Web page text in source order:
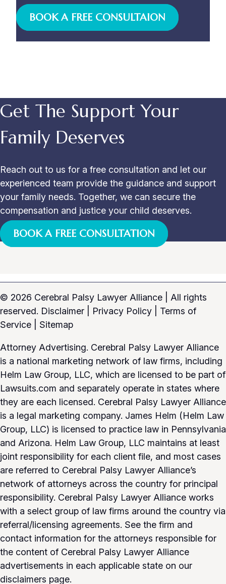
BOOK A FREE CONSULTAION
Get The Support Your
Family Deserves
Reach out to us for a free consultation and let our
experienced team provide the guidance and support
your family needs. Together, we can secure the
compensation and justice your child deserves.
BOOK A FREE CONSULTATION
© 2026 Cerebral Palsy Lawyer Alliance
All rights
reserved. Disclaimer Privacy Policy
Terms of
Service
Sitemap
Attorney Advertising. Cerebral Palsy Lawyer Alliance
is a national marketing network of law firms, including
Helm Law Group, LLC, which are licensed to be part of
Lawsuits.com and separately operate in states where
they are each licensed. Cerebral Palsy Lawyer Alliance
is a legal marketing company. James Helm (Helm Law
Group, LLC) is licensed to practice law in Pennsylvania
and Arizona. Helm Law Group, LLC maintains at least
joint responsibility for each client file, and most cases
are referred to Cerebral Palsy Lawyer Alliance’s
network of attorneys across the country for principal
responsibility. Cerebral Palsy Lawyer Alliance works
with a select group of law firms around the country via
referral/licensing agreements. See the firm and
contact information for the attorneys responsible for
the content of Cerebral Palsy Lawyer Alliance
advertisements in each applicable state on our
disclaimers page.